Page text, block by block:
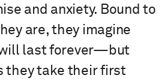
and anxiety. Bound to
are, they imagine
last forever—but
they take their first